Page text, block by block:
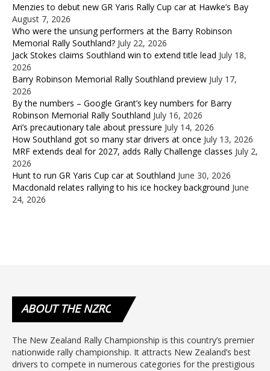
Menzies to debut new GR Yaris Rally Cup car at Hawke’s Bay
August 7, 2026
Who were the unsung performers at the Barry Robinson
Memorial Rally Southland? July 22, 2026
Jack Stokes claims Southland win to extend title lead July 18,
2026
Barry Robinson Memorial Rally Southland preview July 17,
2026
By the numbers – Google Grant’s key numbers for Barry
Robinson Memorial Rally Southland July 16, 2026
Ari’s precautionary tale about pressure July 14, 2026
How Southland got so many star drivers at once July 13, 2026
MRF extends deal for 2027, adds Rally Challenge classes July 2,
2026
Hunt to run GR Yaris Cup car at Southland June 30, 2026
Macdonald relates rallying to his ice hockey background June
24, 2026
ABOUTTHE NZRC
The New Zealand Rally Championship is this country’s premier
nationwide rally championship. It attracts New Zealand’s best
drivers to compete in numerous categories for the prestigious